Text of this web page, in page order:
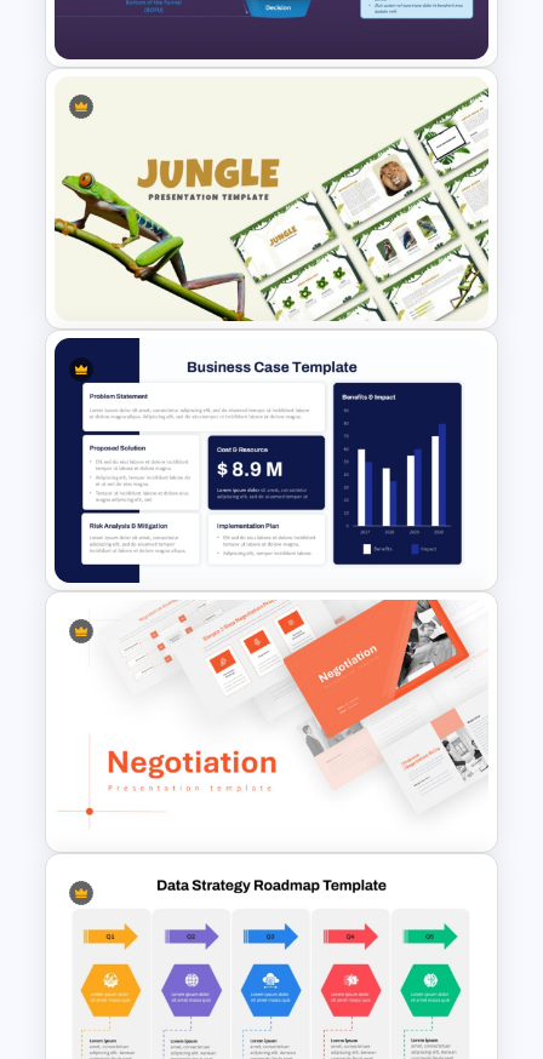
Templates
Lead Nurturing Funnel
PowerPoint and Google Slides
Template
Jungle Theme Powerpoint
Template
Business Case Template PPT
and Google Slides
Negotiation Powerpoint